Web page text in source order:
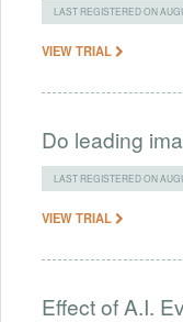
LAST REGISTERED ON
VIEW TRIAL
Do leading
LAST REGISTERED ON
VIEW TRIAL
Effect of A.I.